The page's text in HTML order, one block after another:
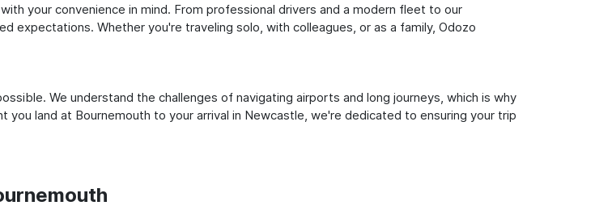
your convenience in mind. From professional drivers and a modern fleet to our
Whether you're traveling solo, with colleagues, or as a family, Odozo
We understand the challenges of navigating airports and long journeys, which is why
land at Bournemouth to your arrival in Newcastle, we're dedicated to ensuring your trip